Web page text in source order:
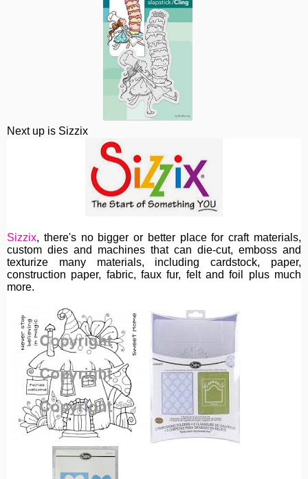
Next up is Sizzix
Sizzix, there's no bigger or better place for craft materials,
custom dies and machines that can die-cut, emboss and
texturize many materials, including cardstock, paper,
construction paper, fabric, faux fur, felt and foil plus much
more.